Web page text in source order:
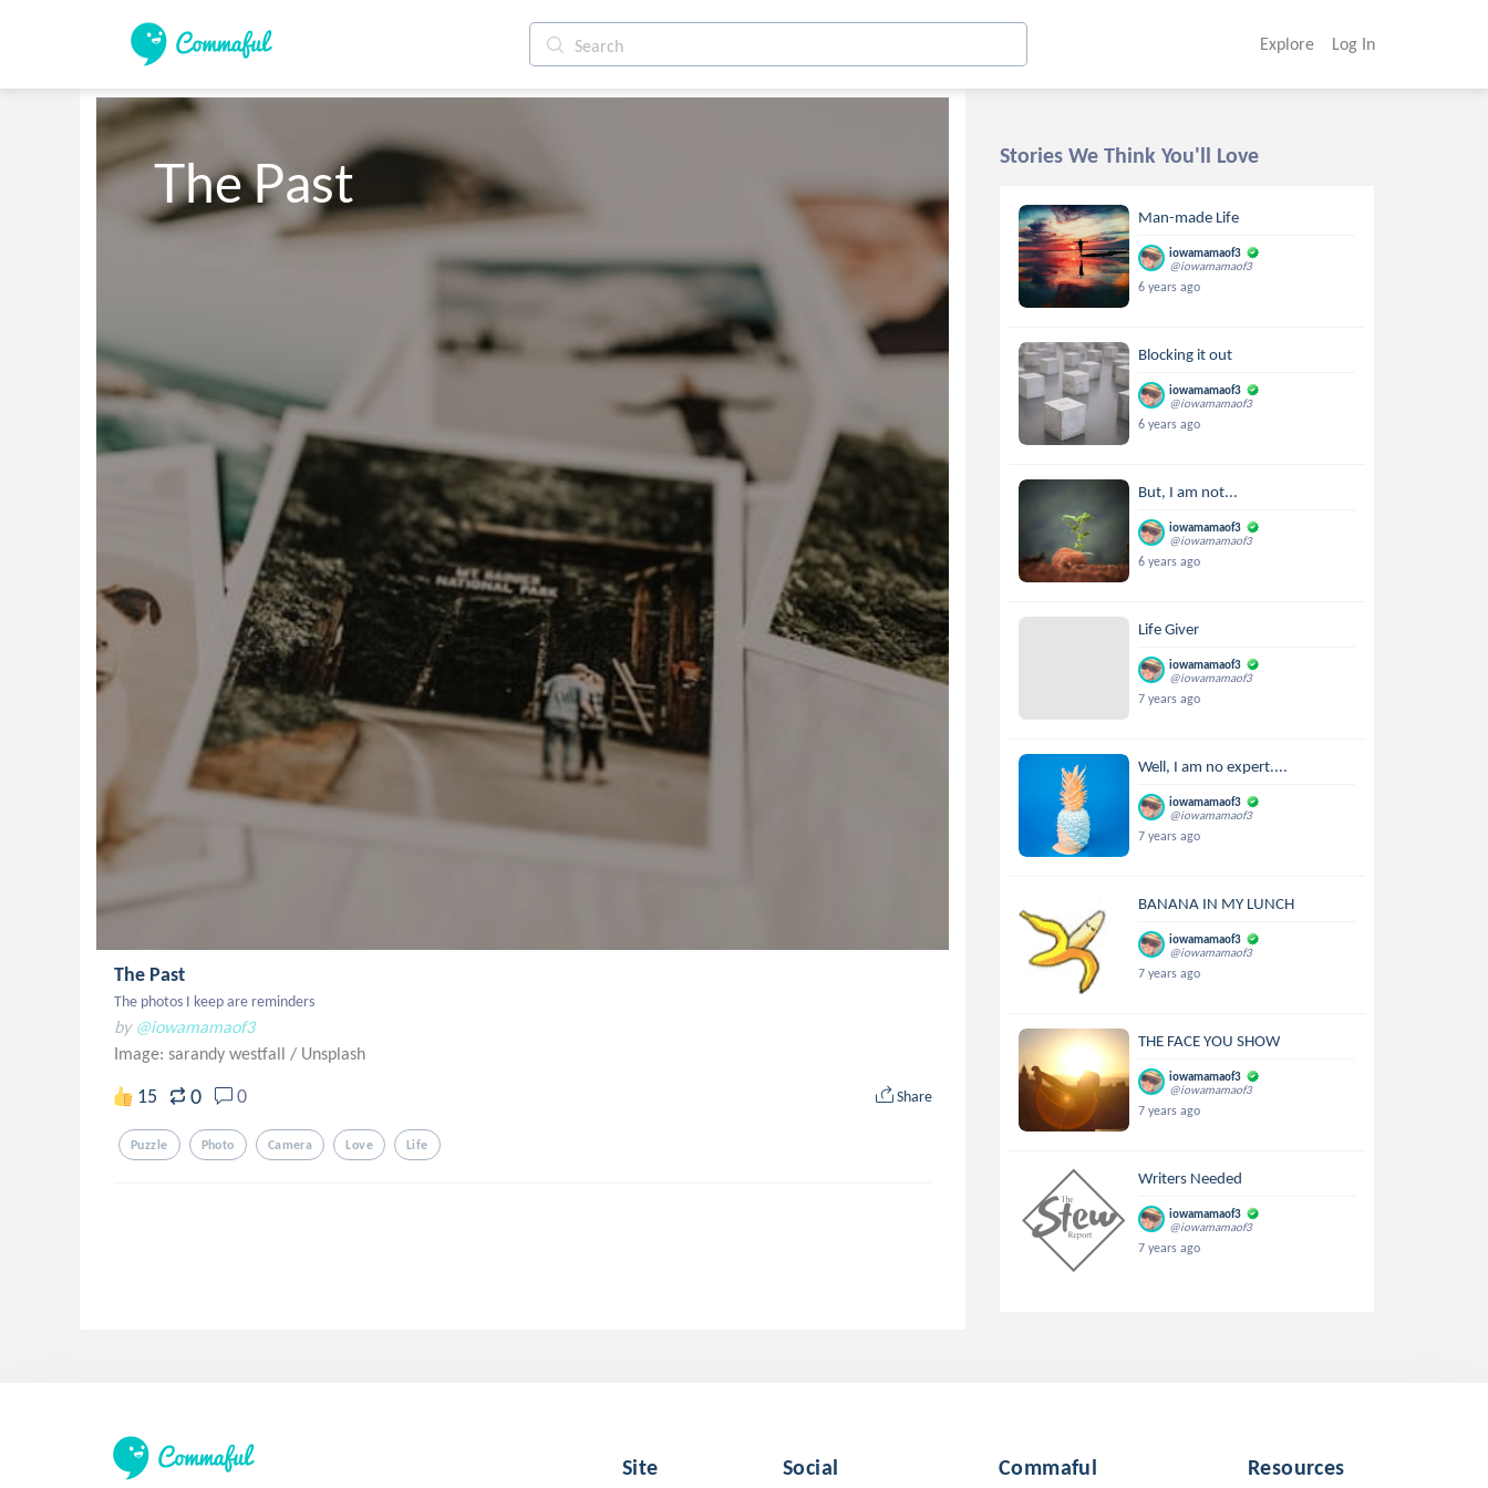
Explore Log In
The Past
The Past
The photos I keep are reminders
by @iowamamaof3
Image: sarandy westfall / Unsplash
15 0 0 Share
Puzzle Photo Camera Love Life
Stories We Think You'll Love
Man-made Life
iowamamaof3
@iowamamaof3
6 years ago
Blocking it out
iowamamaof3
@iowamamaof3
6 years ago
But, I am not...
iowamamaof3
@iowamamaof3
6 years ago
Life Giver
iowamamaof3
@iowamamaof3
7 years ago
Well, I am no expert....
iowamamaof3
@iowamamaof3
7 years ago
BANANA IN MY LUNCH
iowamamaof3
@iowamamaof3
7 years ago
THE FACE YOU SHOW
iowamamaof3
@iowamamaof3
7 years ago
Writers Needed
iowamamaof3
@iowamamaof3
7 years ago
Site Social Commaful Resources